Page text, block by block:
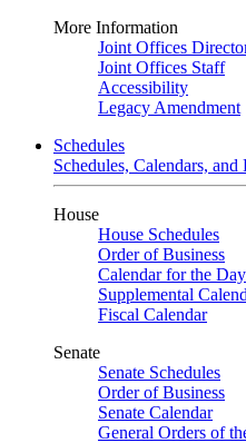
More Information
Joint Offices
Joint Offices Staff
Accessibility
Legacy Amendment
Schedules
Schedules, Calendars,
House
House Schedules
Order of Business
Calendar for the Day
Supplemental
Fiscal Calendar
Senate
Senate Schedules
Order of Business
Senate Calendar
General Orders of